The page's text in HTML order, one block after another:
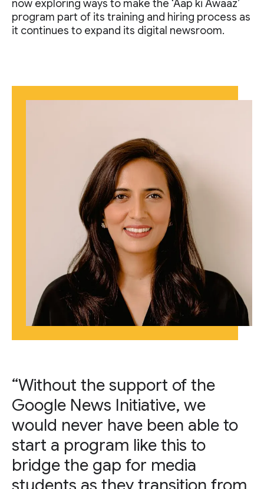
now exploring ways to make the ‘Aap ki Awaaz’
program part of its training and hiring process as
it continues to expand its digital newsroom.
“Without the support of the
Google News Initiative, we
would never have been able to
start a program like this to
bridge the gap for media